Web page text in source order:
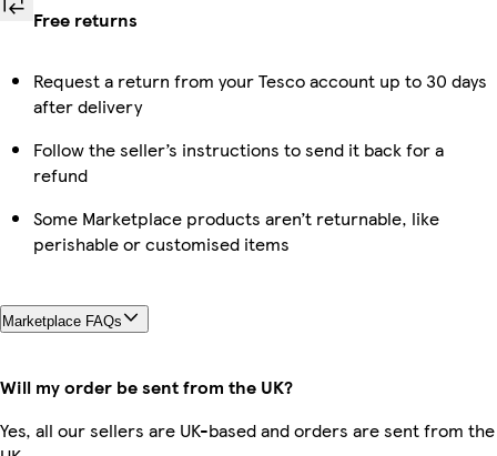
Free returns
Request a return from your Tesco account up to 30 days
after delivery
Follow the seller’s instructions to send it back for a
refund
Some Marketplace products aren’t returnable, like
perishable or customised items
Marketplace FAQs
Will my order be sent from the UK?
Yes, all our sellers are UK-based and orders are sent from the